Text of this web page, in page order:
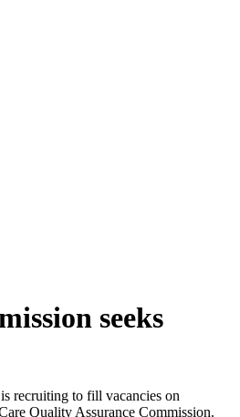
seeks
recruiting to fill vacancies on
Quality Assurance Commission.